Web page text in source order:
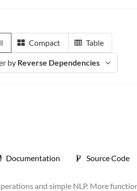
Compact Table
by Reverse Dependencies
Documentation Source Code
and simple NLP. More